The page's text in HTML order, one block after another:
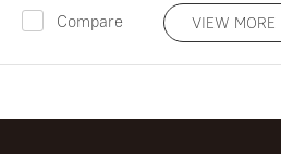
Compare VIEW MORE